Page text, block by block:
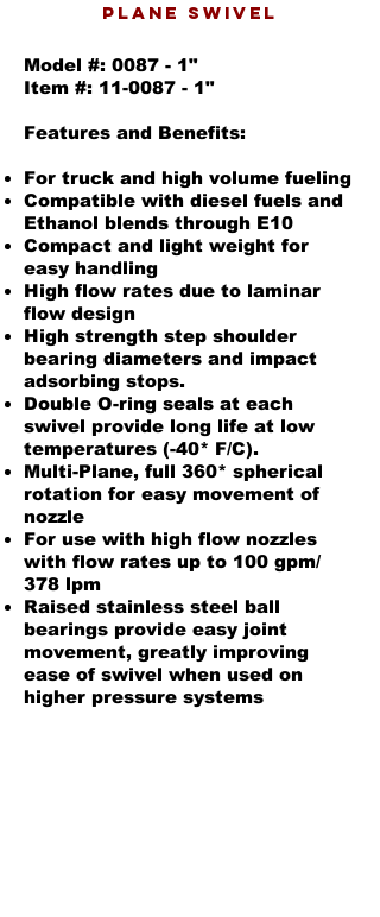
plane swivel
Model #: 0087 - 1"
Item #: 11-0087 - 1"
Features and Benefits:
For truck and high volume fueling
Compatible with diesel fuels and
Ethanol blends through E10
Compact and light weight for
easy handling
High flow rates due to laminar
flow design
High strength step shoulder
bearing diameters and impact
adsorbing stops.
Double O-ring seals at each
swivel provide long life at low
temperatures (-40* F/C).
Multi-Plane, full 360* spherical
rotation for easy movement of
nozzle
For use with high flow nozzles
with flow rates up to 100 gpm/
378 lpm
Raised stainless steel ball
bearings provide easy joint
movement, greatly improving
ease of swivel when used on
higher pressure systems